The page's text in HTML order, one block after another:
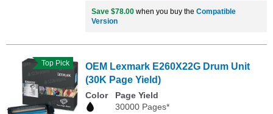
Save $78.00 when you buy the Compatible
Version
Top Pick
OEM Lexmark E260X22G Drum Unit
(30K Page Yield)
Color
Page Yield
30000 Pages*